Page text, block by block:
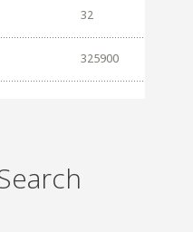
32
325900